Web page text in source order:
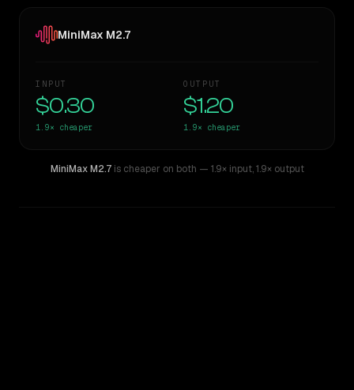
MiniMax M2.7
INPUT
$0.30
1.9× cheaper
OUTPUT
$1.20
1.9× cheaper
MiniMax M2.7 is cheaper on both — 1.9× input,1.9× output